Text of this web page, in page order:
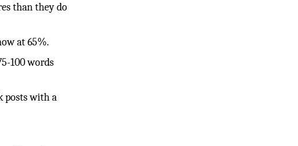
than they do
at 65%.
100 words
posts with a